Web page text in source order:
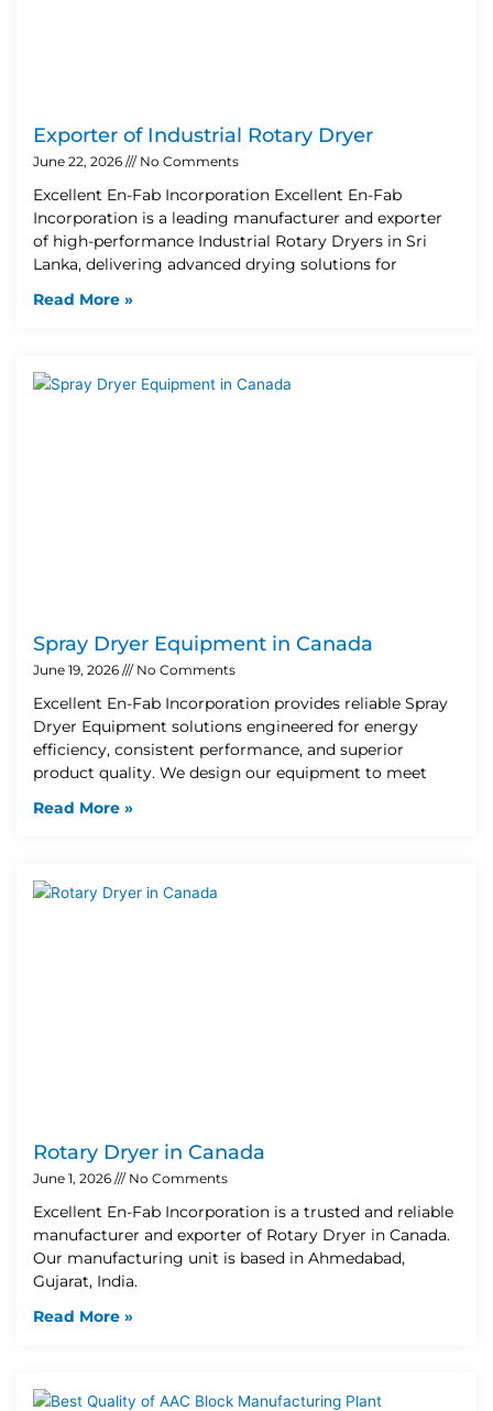
Exporter of Industrial Rotary Dryer
June 22, 2026 No Comments
Excellent En-Fab Incorporation Excellent En-Fab
Incorporation is a leading manufacturer and exporter
of high-performance Industrial Rotary Dryers in Sri
Lanka, delivering advanced drying solutions for
Read More »
Spray Dryer Equipment in Canada
June 19, 2026 No Comments
Excellent En-Fab Incorporation provides reliable Spray
Dryer Equipment solutions engineered for energy
efficiency, consistent performance, and superior
product quality. We design our equipment to meet
Read More »
Rotary Dryer in Canada
June 1, 2026 No Comments
Excellent En-Fab Incorporation is a trusted and reliable
manufacturer and exporter of Rotary Dryer in Canada.
Our manufacturing unit is based in Ahmedabad,
Gujarat, India.
Read More »